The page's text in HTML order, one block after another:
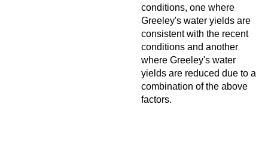
conditions, one where
Greeley's water yields are
consistent with the recent
conditions and another
where Greeley's water
yields are reduced due to a
combination of the above
factors.